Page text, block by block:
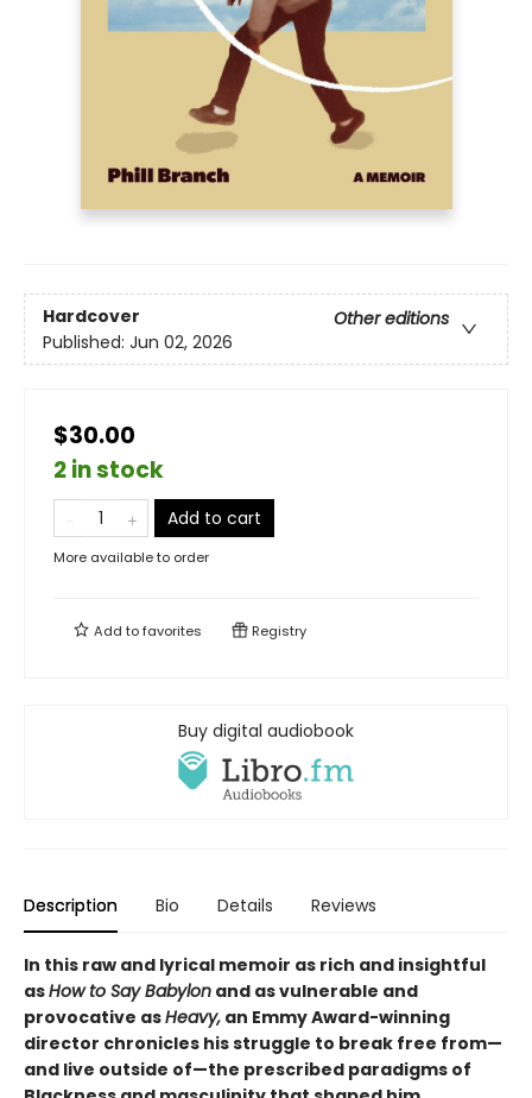
Hardcover
Other editions
Published: Jun 02, 2026
$30.00
2 in stock
Add to cart
More available to order
Add tofavorites Registry
Buy digital audiobook
Description Bio Details Reviews
In this raw and lyrical memoir as rich and insightful
asHow to Say Babylon and as vulnerable and
provocative asHeavy, an Emmy Award-winning
director chronicles his struggle to break free from—
and live outside of—the prescribed paradigms of